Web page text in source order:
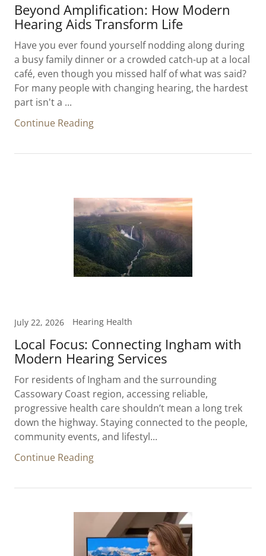
Beyond Amplification: How Modern
Hearing Aids Transform Life
Have you ever found yourself nodding along during
a busy family dinner or a crowded catch-up at a local
café, even though you missed half of what was said?
For many people with changing hearing, the hardest
part isn't a ...
Continue Reading
July 22, 2026 Hearing Health
Local Focus: Connecting Ingham with
Modern Hearing Services
For residents of Ingham and the surrounding
Cassowary Coast region, accessing reliable,
progressive health care shouldn’t mean a long trek
down the highway. Staying connected to the people,
community events, and lifestyl...
Continue Reading